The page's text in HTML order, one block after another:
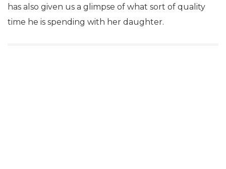
has also given us a glimpse of what sort of quality
time he is spending with her daughter.